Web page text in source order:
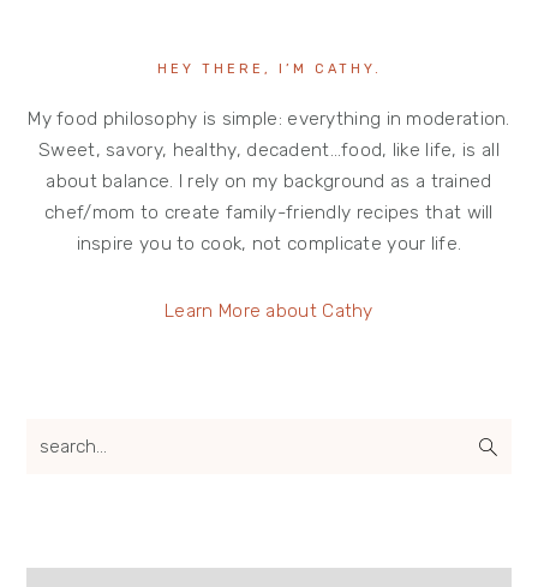
HEY THERE, I’M CATHY.
My food philosophy is simple: everything in moderation.
Sweet, savory, healthy, decadent…food, like life, is all
about balance. I rely on my background as a trained
chef/mom to create family-friendly recipes that will
inspire you to cook, not complicate your life.
Learn More about Cathy
search...